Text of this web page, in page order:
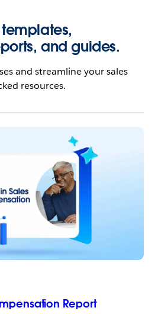
and guides.
and streamline your sales
resources.
Report